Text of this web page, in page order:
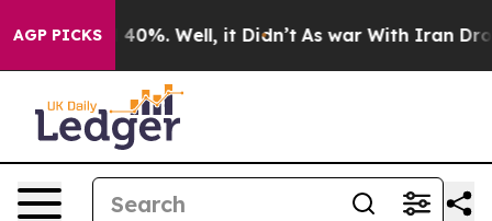
AGP PICKS40%. Well, it Didn’t As war With Iran Drove